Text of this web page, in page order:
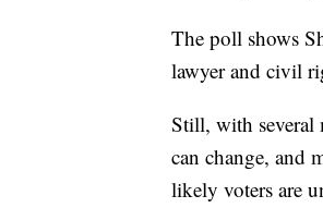
The poll shows
lawyer and civil
Still, with several
can change, and
likely voters are